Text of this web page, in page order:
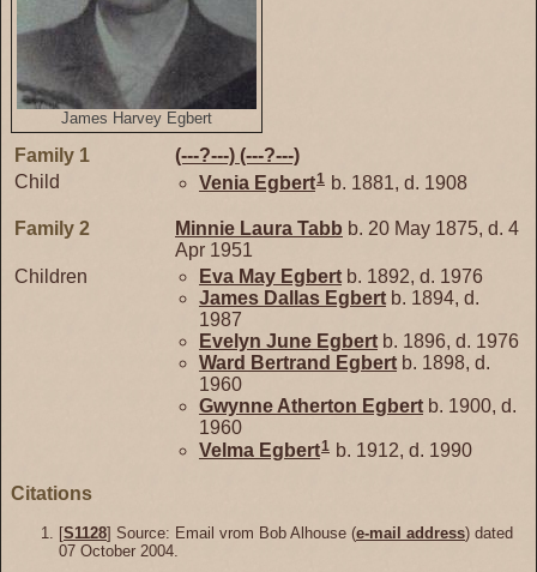
James Harvey Egbert
Family 1 (---?---) (---?---)
Child
Venia Egbert1 b. 1881, d. 1908
Family 2 Minnie Laura Tabb b. 20 May 1875, d. 4
Apr 1951
Children
Eva May Egbert b. 1892, d. 1976
James Dallas Egbert b. 1894, d.
1987
Evelyn June Egbert b. 1896, d. 1976
Ward Bertrand Egbert b. 1898, d.
1960
Gwynne Atherton Egbert b. 1900, d.
1960
Velma Egbert1 b. 1912, d. 1990
Citations
[S1128] Source: Email vrom Bob Alhouse (e-mail address) dated
07 October 2004.